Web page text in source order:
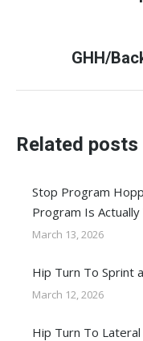
GHH/
Related posts
Stop Program
Program Is
March 13, 2026
Hip Turn To Sprint
March 12, 2026
Hip Turn To